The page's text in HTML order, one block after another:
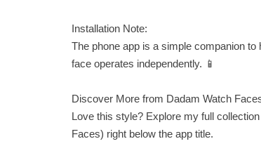
Installation Note:
The phone app is a simple companion
face operates independently. 📱
Discover More from Dadam Watch
Love this style? Explore my full
Faces) right below the app title.